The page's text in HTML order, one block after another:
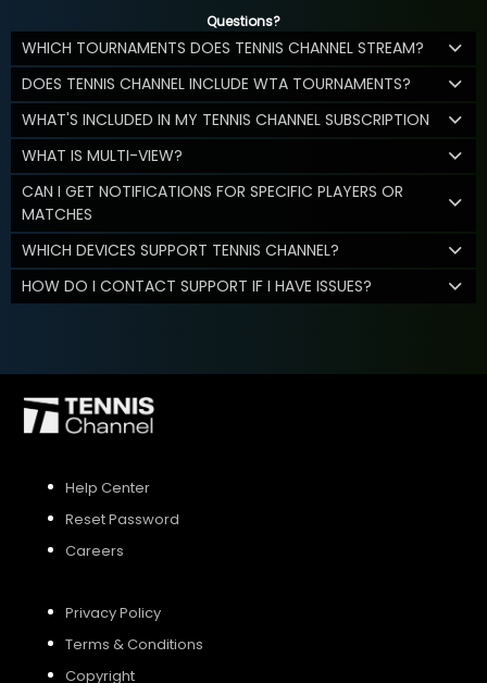
Questions?
WHICH TOURNAMENTS DOES TENNIS CHANNEL STREAM?
DOES TENNIS CHANNEL INCLUDE WTA TOURNAMENTS?
WHAT'S INCLUDED IN MY TENNIS CHANNEL SUBSCRIPTION
WHAT IS MULTI-VIEW?
CAN I GET NOTIFICATIONS FOR SPECIFIC PLAYERS OR
MATCHES
WHICH DEVICES SUPPORT TENNIS CHANNEL?
HOW DO I CONTACT SUPPORT IF I HAVE ISSUES?
Help Center
Reset Password
Careers
Privacy Policy
Terms & Conditions
Copyright